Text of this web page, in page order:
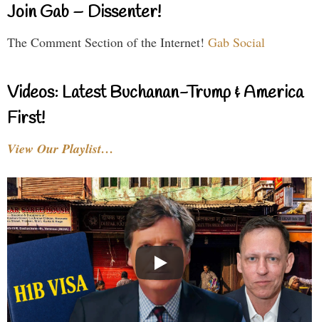
Join Gab – Dissenter!
The Comment Section of the Internet! Gab Social
Videos: Latest Buchanan-Trump & America
First!
View Our Playlist…